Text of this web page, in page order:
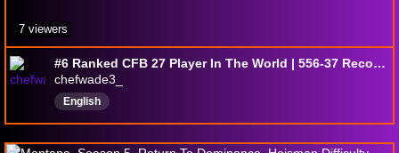
#6 Ranked CFB 27 Player In The World | 556-37 Record | 94% Win Percentage | 25 Nattys
chefwade3_
English
7 viewers